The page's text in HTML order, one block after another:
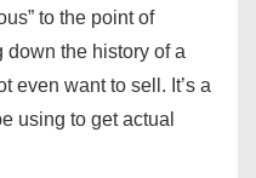
to the point of
the history of a
even want to sell. It’s a
using to get actual